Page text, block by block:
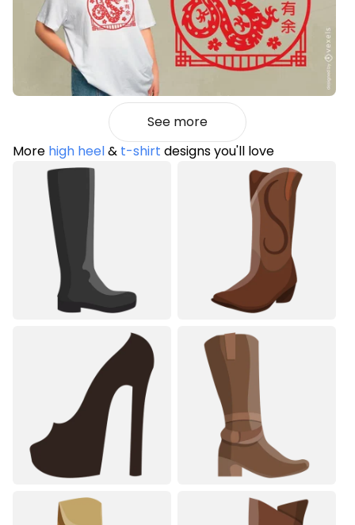
See more
More high heel& t-shirt designs you'll love